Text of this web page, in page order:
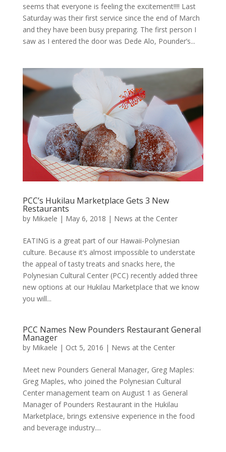
seems that everyone is feeling the excitement!!!! Last
Saturday was their first service since the end of March
and they have been busy preparing. The first person I
saw as I entered the door was Dede Alo, Pounder’s...
PCC’s Hukilau Marketplace Gets 3 New
Restaurants
by Mikaele | May 6, 2018 | News at the Center
EATING is a great part of our Hawaii-Polynesian
culture. Because it’s almost impossible to understate
the appeal of tasty treats and snacks here, the
Polynesian Cultural Center (PCC) recently added three
new options at our Hukilau Marketplace that we know
you will...
PCC Names New Pounders Restaurant General
Manager
by Mikaele | Oct 5, 2016 | News at the Center
Meet new Pounders General Manager, Greg Maples:
Greg Maples, who joined the Polynesian Cultural
Center management team on August 1 as General
Manager of Pounders Restaurant in the Hukilau
Marketplace, brings extensive experience in the food
and beverage industry....